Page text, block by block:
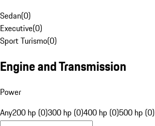
Sedan(0)
Executive(0)
Sport Turismo(0)
Engine and Transmission
Power
Any200 hp (0)300 hp (0)400 hp (0)500 hp (0)